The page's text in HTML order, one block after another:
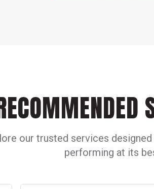
our trusted services
performing at its